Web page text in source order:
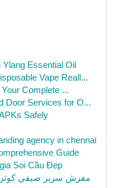
Ylang Essential Oil
Vape Reall...
Complete ...
Door Services for O...
Safely
agency in chennai
Guide
Soi Cầu Đẹp